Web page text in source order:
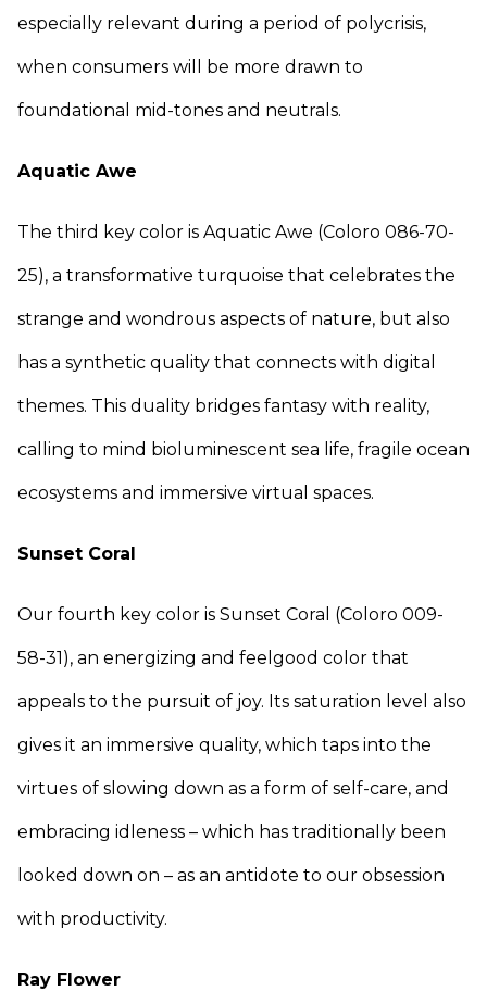
especially relevant during a period of polycrisis,
when consumers will be more drawn to
foundational mid-tones and neutrals.
Aquatic Awe
The third key color is Aquatic Awe (Coloro 086-70-
25), a transformative turquoise that celebrates the
strange and wondrous aspects of nature, but also
has a synthetic quality that connects with digital
themes. This duality bridges fantasy with reality,
calling to mind bioluminescent sea life, fragile ocean
ecosystems and immersive virtual spaces.
Sunset Coral
Our fourth key color is Sunset Coral (Coloro 009-
58-31), an energizing and feelgood color that
appeals to the pursuit of joy. Its saturation level also
gives it an immersive quality, which taps into the
virtues of slowing down as a form of self-care, and
embracing idleness – which has traditionally been
looked down on – as an antidote to our obsession
with productivity.
Ray Flower